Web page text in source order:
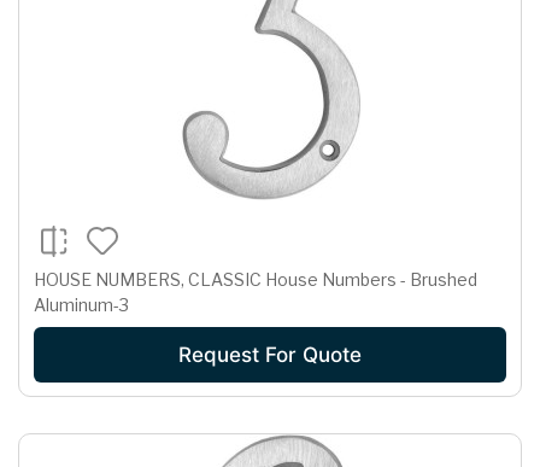
HOUSE NUMBERS, CLASSIC House Numbers - Brushed
Aluminum-3
Request For Quote